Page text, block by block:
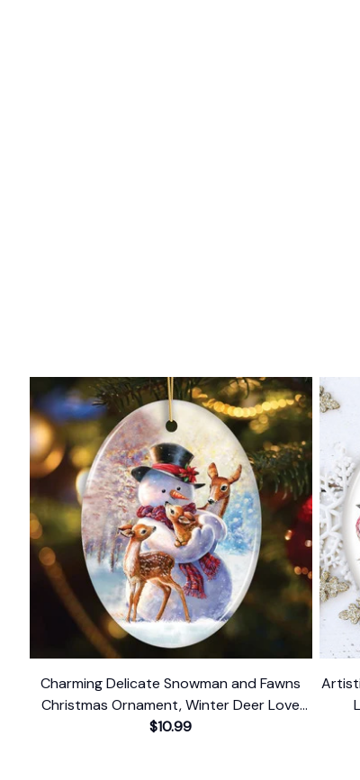
Charming Delicate Snowman and Fawns
Christmas Ornament, Winter Deer Love
Scene
$10.99